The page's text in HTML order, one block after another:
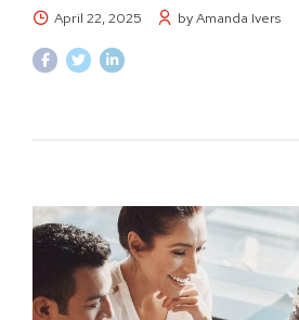
April 22, 2025 by Amanda Ivers